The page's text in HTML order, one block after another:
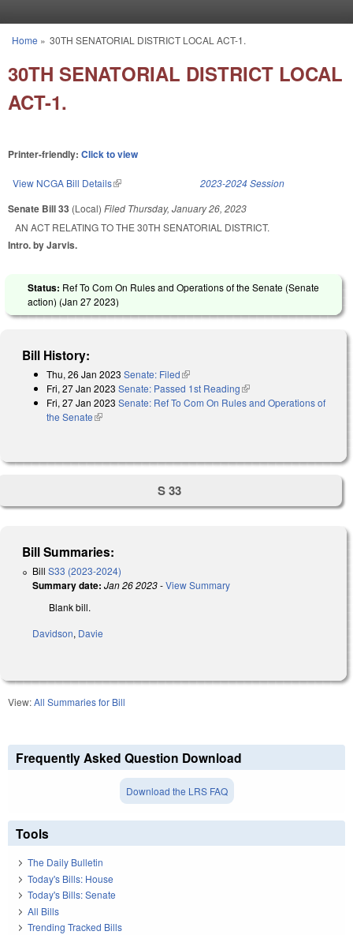
You are here
Home » 30TH SENATORIAL DISTRICT LOCAL ACT-1.
30TH SENATORIAL DISTRICT LOCAL
ACT-1.
Printer-friendly: Click to view
View NCGA Bill Details(link is external) 2023-2024 Session
Senate Bill 33 (Local) Filed Thursday, January 26, 2023
AN ACT RELATING TO THE 30TH SENATORIAL DISTRICT.
Intro. by Jarvis.
Status: Ref To Com On Rules and Operations of the Senate (Senate
action) (Jan 27 2023)
Bill History:
Thu, 26 Jan 2023 Senate: Filed(link is external)
Fri, 27 Jan 2023 Senate: Passed 1st Reading(link is external)
Fri, 27 Jan 2023 Senate: Ref To Com On Rules and Operations of
the Senate(link is external)
S 33
Bill Summaries:
Bill S33 (2023-2024)
Summary date: Jan 26 2023-View Summary
Blank bill.
Davidson, Davie
View:All Summaries for Bill
Frequently Asked Question Download
Download the LRS FAQ
Tools
The Daily Bulletin
Today's Bills: House
Today's Bills: Senate
All Bills
Trending Tracked Bills